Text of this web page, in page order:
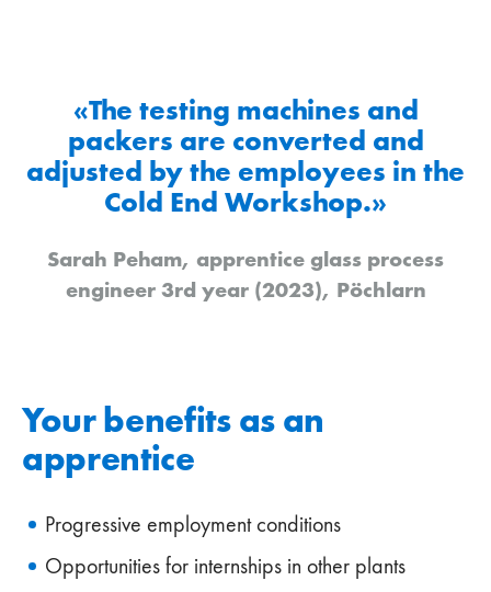
«The testing machines and
packers are converted and
adjusted by the employees in the
Cold End Workshop.»
Sarah Peham, apprentice glass process
engineer 3rd year (2023), Pöchlarn
Your benefits as an
apprentice
Progressive employment conditions
Opportunities for internships in other plants